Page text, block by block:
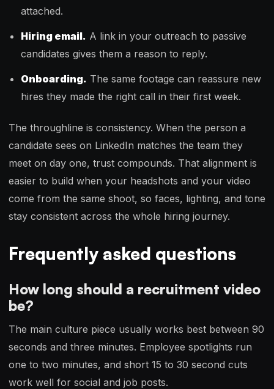
attached.
Hiring email. A link in your outreach to passive
candidates gives them a reason to reply.
Onboarding. The same footage can reassure new
hires they made the right call in their first week.
The throughline is consistency. When the person a
candidate sees on LinkedIn matches the team they
meet on day one, trust compounds. That alignment is
easier to build when your headshots and your video
come from the same shoot, so faces, lighting, and tone
stay consistent across the whole hiring journey.
Frequently asked questions
How long should a recruitment video
be?
The main culture piece usually works best between 90
seconds and three minutes. Employee spotlights run
one to two minutes, and short 15 to 30 second cuts
work well for social and job posts.